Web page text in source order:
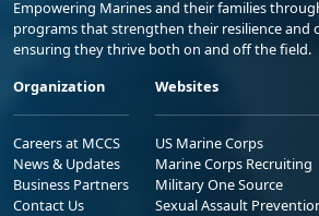
Empowering Marines and their families
programs that strengthen their resilience and
ensuring they thrive both on and off the field.
Organization
Careers at MCCS
News & Updates
Business Partners
Contact Us
Websites
US Marine Corps
Marine Corps Recruiting
Military One Source
Sexual Assault